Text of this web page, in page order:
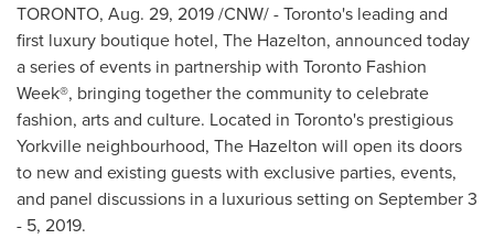
TORONTO, Aug. 29, 2019/CNW/ -Toronto's leading and
first luxury boutique hotel, The Hazelton, announced today
a series of events in partnership with Toronto Fashion
Week®, bringing together the community to celebrate
fashion, arts and culture. Located in Toronto's prestigious
Yorkville neighbourhood, The Hazelton will open its doors
to new and existing guests with exclusive parties, events,
and panel discussions in a luxurious setting on September 3
- 5, 2019.